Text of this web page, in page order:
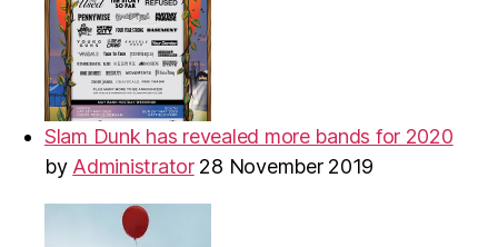
Slam Dunk has revealed more bands for 2020
by Administrator 28 November 2019